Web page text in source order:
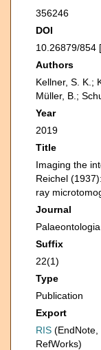
356246
DOI
10.26879/854 [
Authors
Kellner, S. K.;
Müller, B.;
Year
2019
Title
Imaging the
Reichel
ray
Journal
Suffix
22(1)
Type
Publication
Export
RIS (EndNote,
RefWorks)